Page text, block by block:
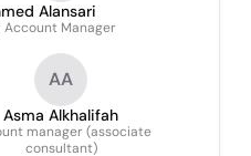
Alansari
Account Manager
AA
Asma Alkhalifah
manager (associate
consultant)